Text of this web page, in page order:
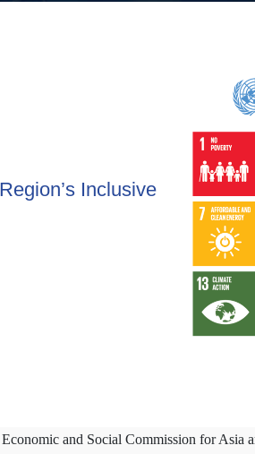
Inclusive
and Social Commission for